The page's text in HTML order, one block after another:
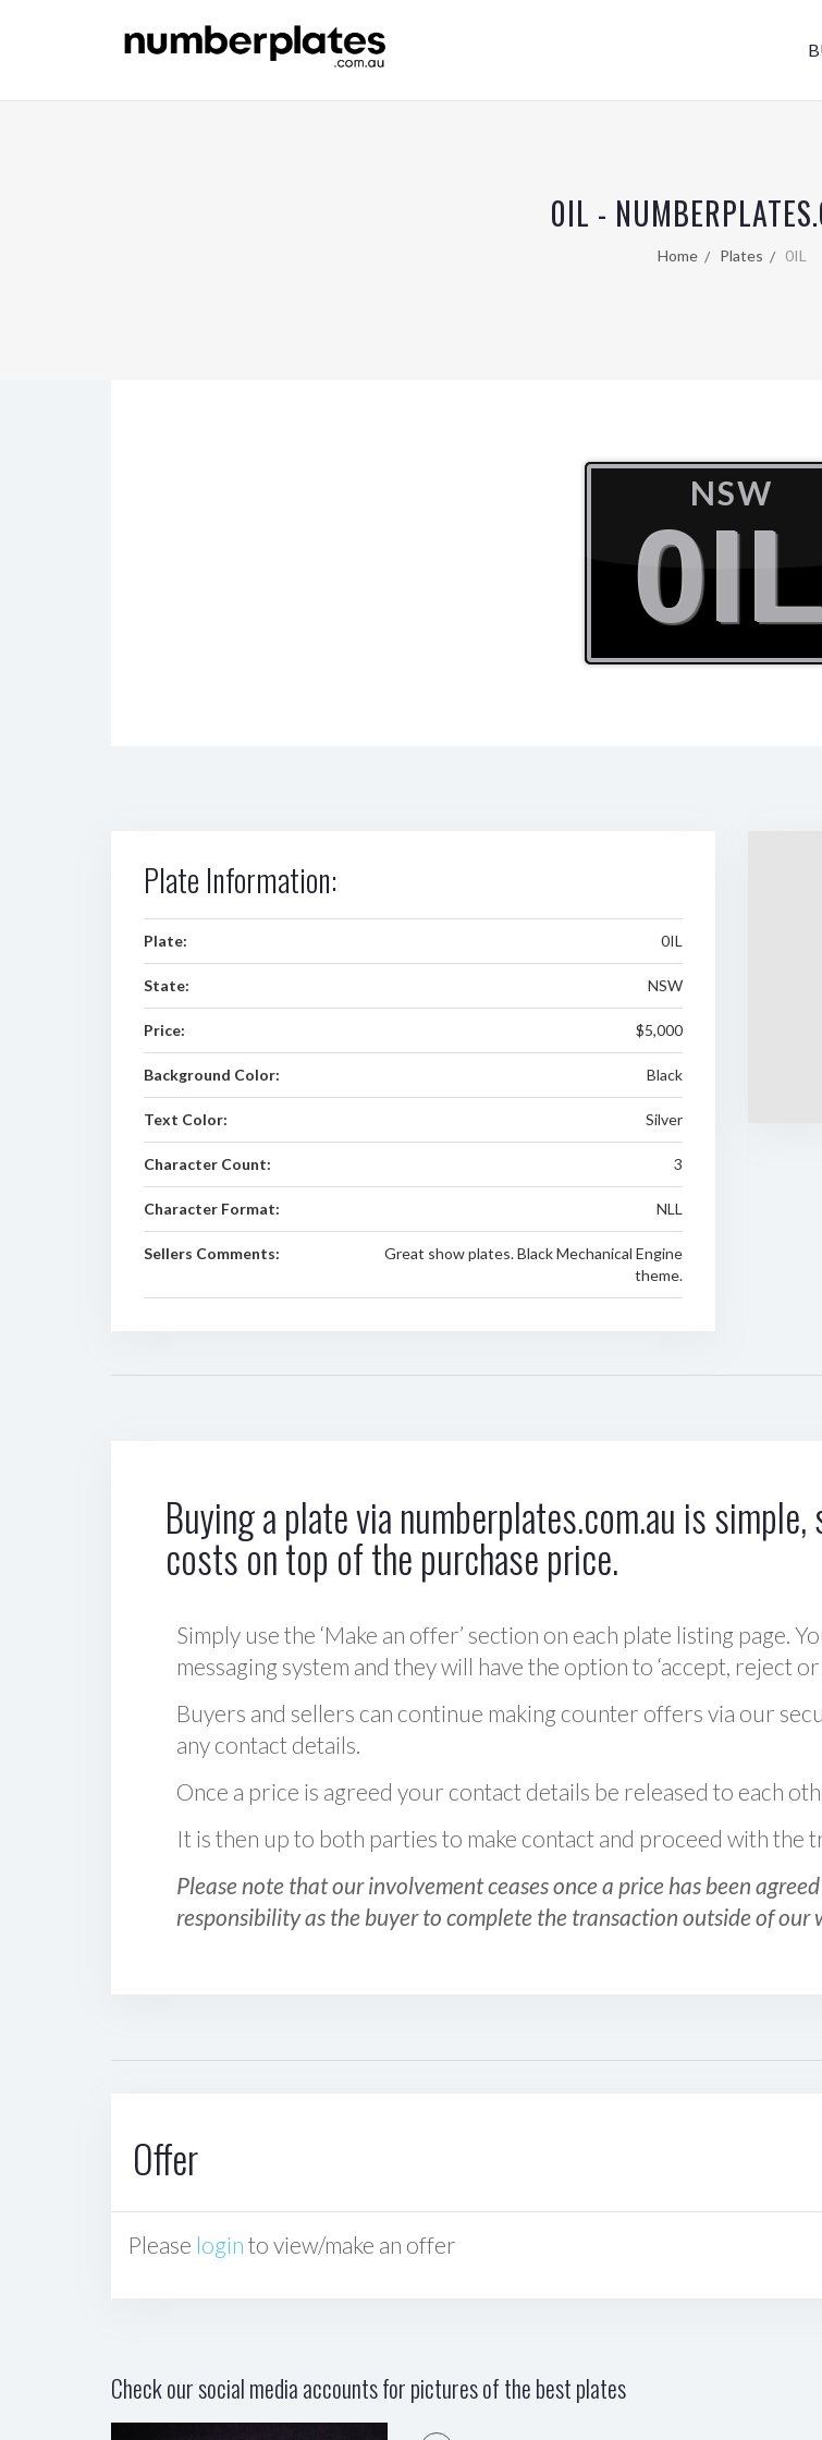
0IL -
Home Plates 0IL
NSW
Plate Information:
Plate: 0IL
State: NSW
Price: $5,000
Background Color: Black
Text Color: Silver
Character Count: 3
Character Format: NLL
Sellers Comments:
Great show plates. Black Mechanical Engine
theme.
Buying a plate via numberplates.com.au is
costs on top of the purchase price.
Simply use the ‘Make an offer’ section on each plate listing page.
messaging system and they will have the option to ‘accept, reject
Buyers and sellers can continue making counter offers via our
any contact details.
Once a price is agreed your contact details be released to each
It is then up to both parties to make contact and proceed with the
Please note that our involvement ceases once a price has been
responsibility as the buyer to complete the transaction outside of our
Offer
Please login to view/make an offer
Check our social media accounts for pictures of the best plates